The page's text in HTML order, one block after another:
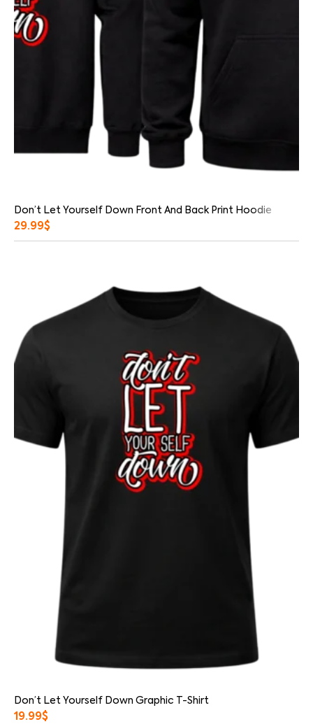
Don’t Let Yourself Down Front And Back Print Hoodie
29.99$
Don’t Let Yourself Down Graphic T-Shirt
19.99$